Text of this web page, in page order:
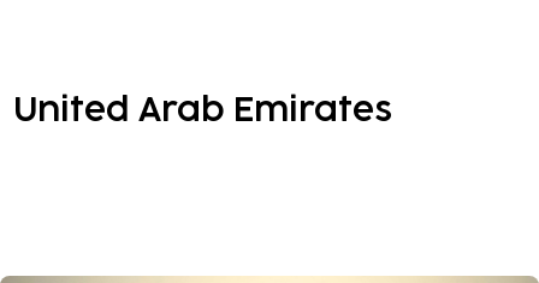
United Arab Emirates